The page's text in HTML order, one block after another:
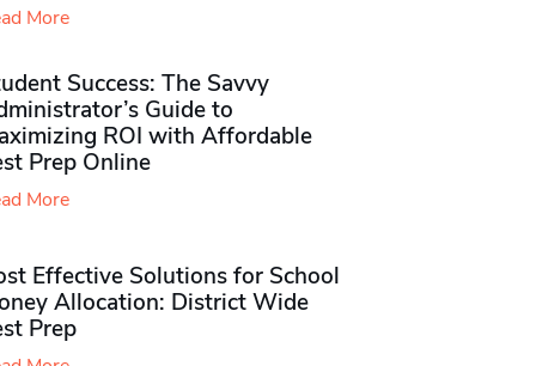
More
Success: The Savvy
Guide to
ROI with Affordable
Prep Online
More
Effective Solutions for School
Allocation: District Wide
Prep